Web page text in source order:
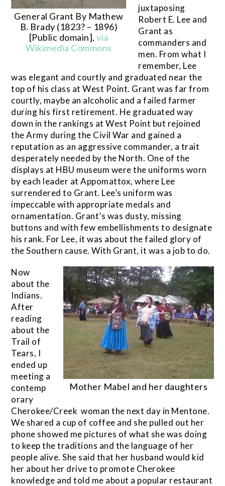
General Grant By Mathew
B. Brady (1823? – 1896)
[Public domain], via
Wikimedia Commons
juxtaposing
Robert E. Lee and
Grant as
commanders and
men. From what I
remember, Lee
was elegant and courtly and graduated near the
top of his class at West Point. Grant was far from
courtly, maybe an alcoholic and a failed farmer
during his first retirement. He graduated way
down in the rankings at West Point but rejoined
the Army during the Civil War and gained a
reputation as an aggressive commander, a trait
desperately needed by the North. One of the
displays at HBU museum were the uniforms worn
by each leader at Appomattox, where Lee
surrendered to Grant. Lee’s uniform was
impeccable with appropriate medals and
ornamentation. Grant’s was dusty, missing
buttons and with few embellishments to designate
his rank. For Lee, it was about the failed glory of
the Southern cause. With Grant, it was a job to do.
Mother Mabel and her daughters
Now
about the
Indians.
After
reading
about the
Trail of
Tears, I
ended up
meeting a
contemp
orary
Cherokee/Creek woman the next day in Mentone.
We shared a cup of coffee and she pulled out her
phone showed me pictures of what she was doing
to keep the traditions and the language of her
people alive. She said that her husband would kid
her about her drive to promote Cherokee
knowledge and told me about a popular restaurant